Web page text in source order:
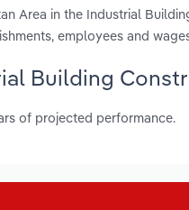
Area in the Industrial
employees and
Building
of projected performance.